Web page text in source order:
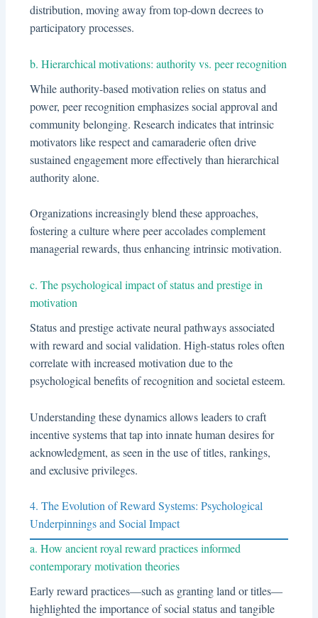
distribution, moving away from top-down decrees to
participatory processes.
b. Hierarchical motivations: authority vs. peer recognition
While authority-based motivation relies on status and
power, peer recognition emphasizes social approval and
community belonging. Research indicates that intrinsic
motivators like respect and camaraderie often drive
sustained engagement more effectively than hierarchical
authority alone.
Organizations increasingly blend these approaches,
fostering a culture where peer accolades complement
managerial rewards, thus enhancing intrinsic motivation.
c. The psychological impact of status and prestige in
motivation
Status and prestige activate neural pathways associated
with reward and social validation. High-status roles often
correlate with increased motivation due to the
psychological benefits of recognition and societal esteem.
Understanding these dynamics allows leaders to craft
incentive systems that tap into innate human desires for
acknowledgment, as seen in the use of titles, rankings,
and exclusive privileges.
4. The Evolution of Reward Systems: Psychological
Underpinnings and Social Impact
a. How ancient royal reward practices informed
contemporary motivation theories
Early reward practices—such as granting land or titles—
highlighted the importance of social status and tangible